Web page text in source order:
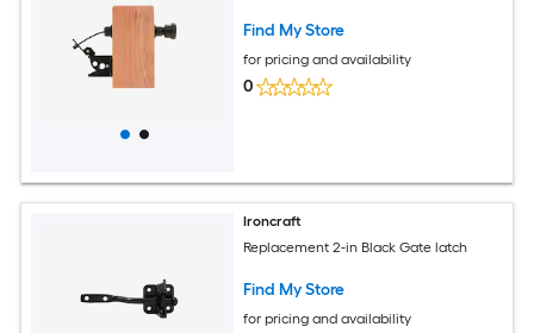
Find My Store
for pricing and availability
0
Ironcraft
Replacement 2-in Black Gate latch
Find My Store
for pricing and availability